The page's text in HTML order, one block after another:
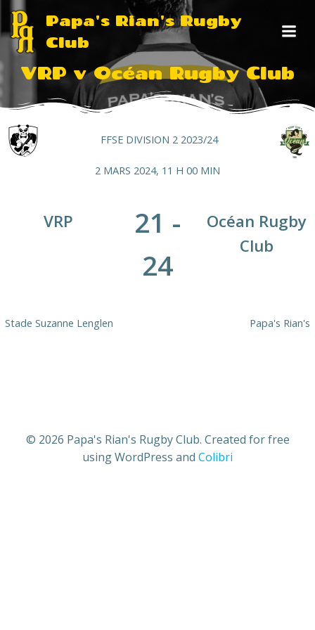
Aller
au
contenu
Papa's Rian's Rugby
Club
VRP v Océan Rugby Club
FFSE DIVISION 2 2023/24
2 MARS 2024, 11 H 00 MIN
VRP 21 -
24
Océan Rugby
Club
Stade Suzanne Lenglen Papa's Rian's
© 2026 Papa's Rian's Rugby Club. Created for free
using WordPress and Colibri